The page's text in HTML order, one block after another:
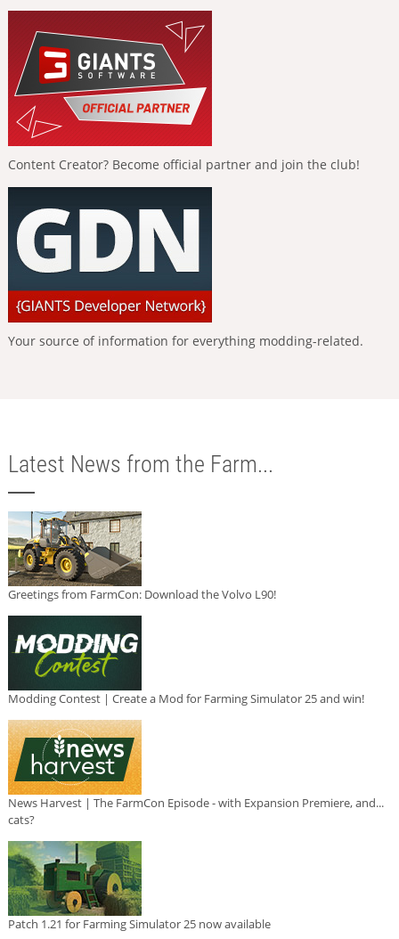
Content Creator? Become official partner and join the club!
Your source of information for everything modding-related.
Latest News from the Farm...
Greetings from FarmCon: Download the Volvo L90!
Modding Contest | Create a Mod for Farming Simulator 25 and win!
News Harvest | The FarmCon Episode - with Expansion Premiere, and...
cats?
Patch 1.21 for Farming Simulator 25 now available